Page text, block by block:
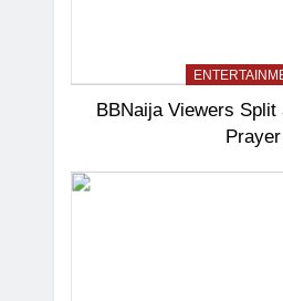
BBNaija Viewers
Prayer